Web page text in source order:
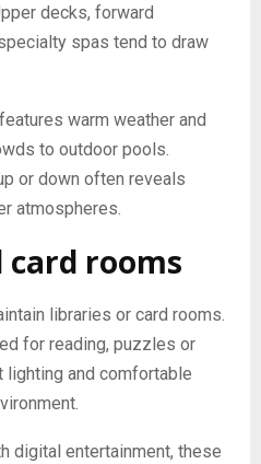
decks, forward
spas tend to draw
warm weather and
to outdoor pools.
or down often reveals
atmospheres.
card rooms
libraries or card rooms.
for reading, puzzles or
lighting and comfortable
digital entertainment, these